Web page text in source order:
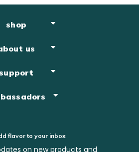
shop
us
flavor to your inbox
on new products and